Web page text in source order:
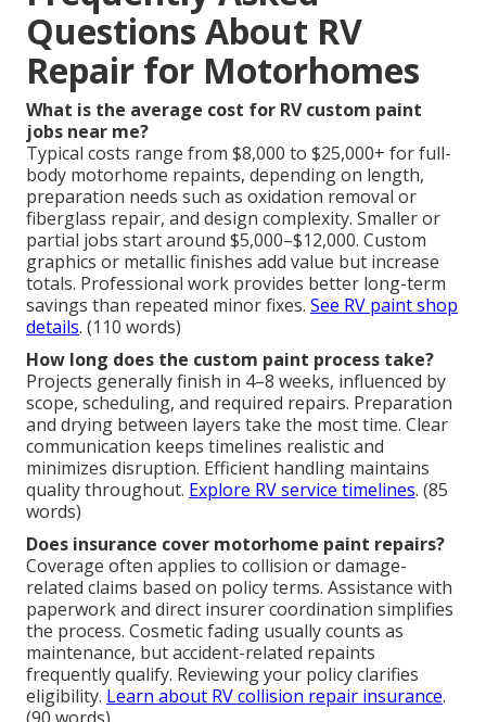
Questions About RV
Repair for Motorhomes
What is the average cost for RV custom paint
jobs near me?
Typical costs range from $8,000 to $25,000+ for full-
body motorhome repaints, depending on length,
preparation needs such as oxidation removal or
fiberglass repair, and design complexity. Smaller or
partial jobs start around $5,000–$12,000. Custom
graphics or metallic finishes add value but increase
totals. Professional work provides better long-term
savings than repeated minor fixes. See RV paint shop
details. (110 words)
How long does the custom paint process take?
Projects generally finish in 4–8 weeks, influenced by
scope, scheduling, and required repairs. Preparation
and drying between layers take the most time. Clear
communication keeps timelines realistic and
minimizes disruption. Efficient handling maintains
quality throughout. Explore RV service timelines. (85
words)
Does insurance cover motorhome paint repairs?
Coverage often applies to collision or damage-
related claims based on policy terms. Assistance with
paperwork and direct insurer coordination simplifies
the process. Cosmetic fading usually counts as
maintenance, but accident-related repaints
frequently qualify. Reviewing your policy clarifies
eligibility. Learn about RV collision repair insurance.